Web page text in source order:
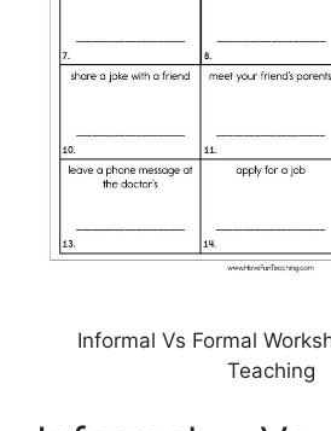
Informal Vs Formal
Teaching